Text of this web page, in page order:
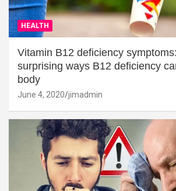
HEALTH
Vitamin B12 deficiency
surprising ways B12 deficiency
body
June 4, 2020 jimadmin